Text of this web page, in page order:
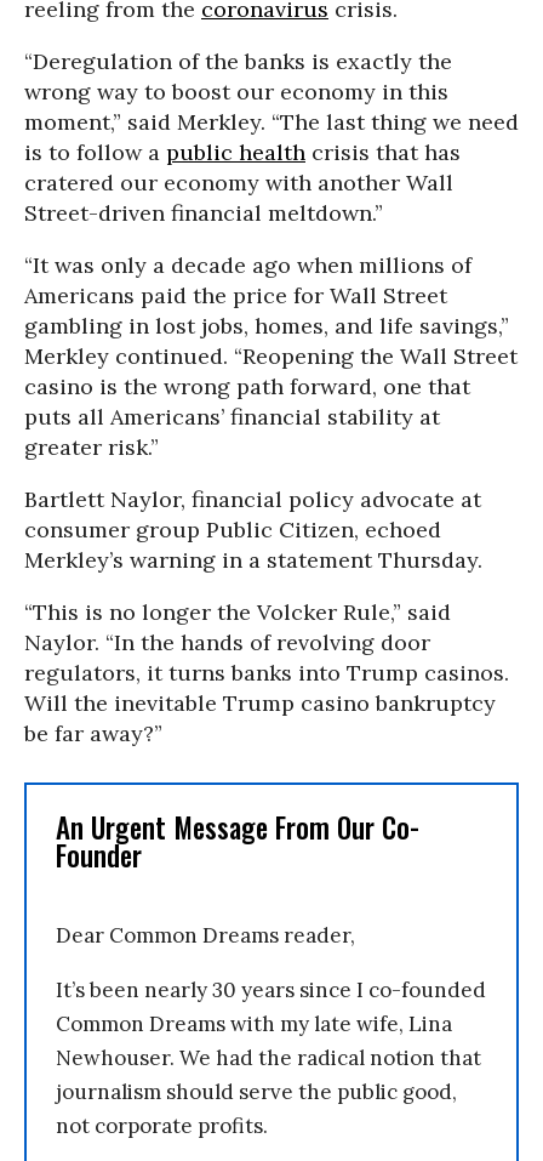
reeling from the coronavirus crisis.
“Deregulation of the banks is exactly the
wrong way to boost our economy in this
moment,” said Merkley. “The last thing we need
is to follow a public health crisis that has
cratered our economy with another Wall
Street-driven financial meltdown.”
“It was only a decade ago when millions of
Americans paid the price for Wall Street
gambling in lost jobs, homes, and life savings,”
Merkley continued. “Reopening the Wall Street
casino is the wrong path forward, one that
puts all Americans’ financial stability at
greater risk.”
Bartlett Naylor, financial policy advocate at
consumer group Public Citizen, echoed
Merkley’s warning in a statement Thursday.
“This is no longer the Volcker Rule,” said
Naylor. “In the hands of revolving door
regulators, it turns banks into Trump casinos.
Will the inevitable Trump casino bankruptcy
be far away?”
An Urgent Message From Our Co-
Founder
Dear Common Dreams reader,
It’s been nearly 30 years since I co-founded
Common Dreams with my late wife, Lina
Newhouser. We had the radical notion that
journalism should serve the public good,
not corporate profits.